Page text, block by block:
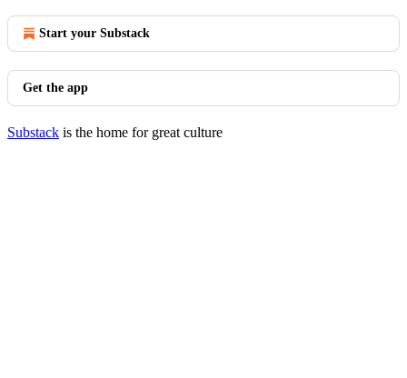
Start your Substack
Get the app
Substack is the home for great culture